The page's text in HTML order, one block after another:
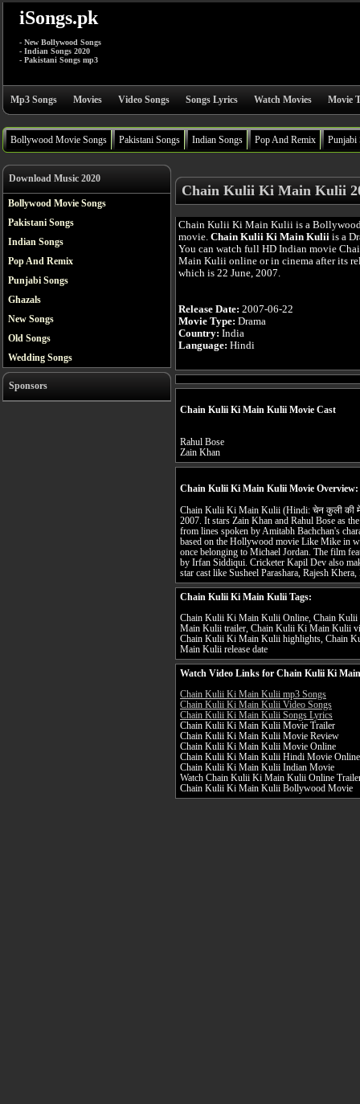
iSongs.pk
- New Bollywood Songs
- Indian Songs 2020
- Pakistani Songs mp3
Mp3 Songs Movies Video Songs Songs Lyrics Watch Movies Movie
Bollywood Movie Songs Pakistani Songs Indian Songs Pop And Remix Punjabi
Download Music 2020
Bollywood Movie Songs
Pakistani Songs
Indian Songs
Pop And Remix
Punjabi Songs
Ghazals
New Songs
Old Songs
Wedding Songs
Sponsors
Chain Kulii Ki Main Kulii
Chain Kulii Ki Main Kulii is a
movie. Chain Kulii Ki Main Kulii is a
You can watch full HD Indian movie
Main Kulii online or in cinema after its
which is 22 June, 2007.
Release Date: 2007-06-22
Movie Type: Drama
Country: India
Language: Hindi
Chain Kulii Ki Main Kulii Movie Cast
Rahul Bose
Zain Khan
Chain Kulii Ki Main Kulii Movie Overview:
Chain Kulii Ki Main Kulii (Hindi: चेन कुली की
2007. It stars Zain Khan and Rahul Bose as
from lines spoken by Amitabh Bachchan's
based on the Hollywood movie Like Mike in
once belonging to Michael Jordan. The film
by Irfan Siddiqui. Cricketer Kapil Dev also
star cast like Susheel Parashara, Rajesh
Chain Kulii Ki Main Kulii Tags:
Chain Kulii Ki Main Kulii Online, Chain
Main Kulii trailer, Chain Kulii Ki Main Kulii
Chain Kulii Ki Main Kulii highlights, Chain
Main Kulii release date
Watch Video Links for Chain Kulii Ki
Chain Kulii Ki Main Kulii mp3 Songs
Chain Kulii Ki Main Kulii Video Songs
Chain Kulii Ki Main Kulii Songs Lyrics
Chain Kulii Ki Main Kulii Movie Trailer
Chain Kulii Ki Main Kulii Movie Review
Chain Kulii Ki Main Kulii Movie Online
Chain Kulii Ki Main Kulii Hindi Movie Online
Chain Kulii Ki Main Kulii Indian Movie
Watch Chain Kulii Ki Main Kulii Online
Chain Kulii Ki Main Kulii Bollywood Movie